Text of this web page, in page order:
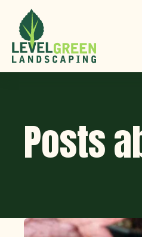
Skip to Content
Posts